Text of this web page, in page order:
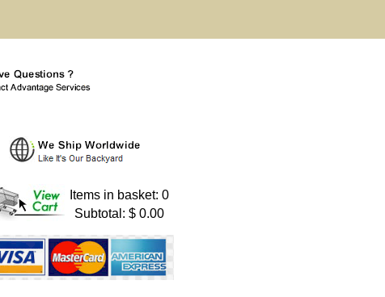
Items in basket: 0
Subtotal: $ 0.00